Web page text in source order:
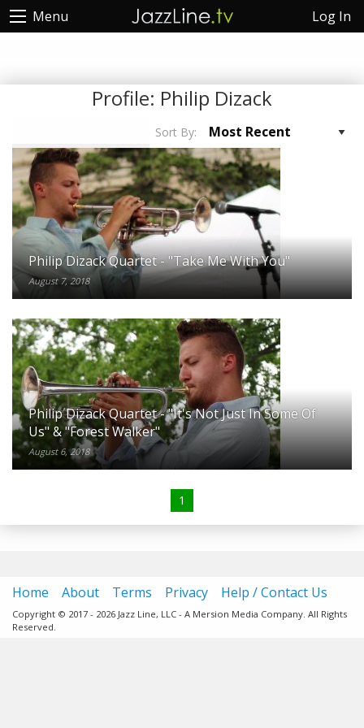
Menu Log In
Profile: Philip Dizack
Sort By:
Philip Dizack Quartet - "Take Me With You"
August 7, 2018
Philip Dizack Quartet - "It's Not Just In Some Of
Us" & "Forest Walker"
August 6, 2018
1
Home About Terms Privacy Help / Contact Us
Copyright © 2017 - 2026 Jazz Line, LLC - A Mersion Media Company. All Rights
Reserved.